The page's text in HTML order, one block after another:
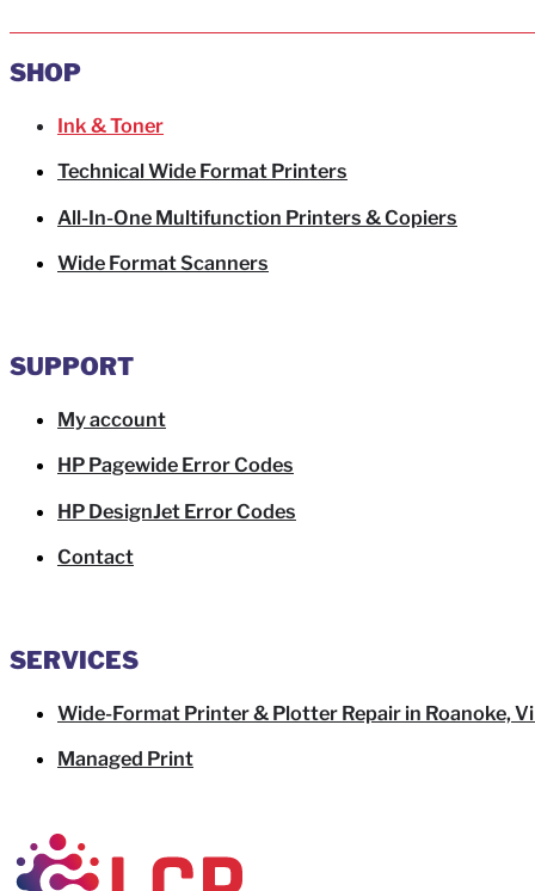
SHOP
Ink & Toner
Technical Wide Format Printers
All-In-One Multifunction Printers & Copiers
Wide Format Scanners
SUPPORT
My account
HP Pagewide Error Codes
HP DesignJet Error Codes
Contact
SERVICES
Wide-Format Printer & Plotter Repair in Roanoke,
Managed Print